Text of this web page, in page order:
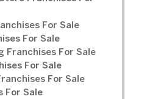
For Sale
For Sale
Franchises For Sale
For Sale
For Sale
For Sale